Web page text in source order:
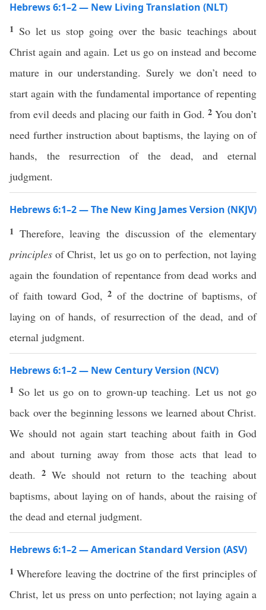
Hebrews 6:1–2 — New Living Translation (NLT)
1 So let us stop going over the basic teachings about
Christ again and again. Let us go on instead and become
mature in our understanding. Surely we don’t need to
start again with the fundamental importance of repenting
from evil deeds and placing our faith in God. 2 You don’t
need further instruction about baptisms, the laying on of
hands, the resurrection of the dead, and eternal
judgment.
Hebrews 6:1–2 — The New King James Version (NKJV)
1 Therefore, leaving the discussion of the elementary
principles of Christ, let us go on to perfection, not laying
again the foundation of repentance from dead works and
of faith toward God,2 of the doctrine of baptisms, of
laying on of hands, of resurrection of the dead, and of
eternal judgment.
Hebrews 6:1–2 — New Century Version (NCV)
1 So let us go on to grown-up teaching. Let us not go
back over the beginning lessons we learned about Christ.
We should not again start teaching about faith in God
and about turning away from those acts that lead to
death. 2 We should not return to the teaching about
baptisms, about laying on of hands, about the raising of
the dead and eternal judgment.
Hebrews 6:1–2 — American Standard Version (ASV)
1Wherefore leaving the doctrine of the first principles of
Christ, let us press on unto perfection; not laying again a